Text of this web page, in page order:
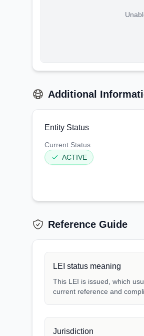
Additional
Entity Status
Current Status
ACTIVE
Reference Guide
LEI status meaning
This LEI is issued, which
current reference and
Jurisdiction